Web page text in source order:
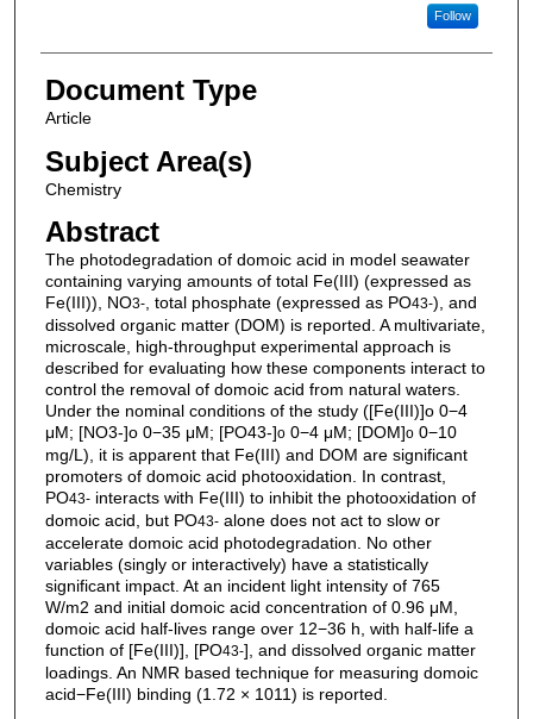
Follow
Document Type
Article
Subject Area(s)
Chemistry
Abstract
The photodegradation of domoic acid in model seawater
containing varying amounts of total Fe(III) (expressed as
Fe(III)), NO3-, total phosphate (expressed as PO43-), and
dissolved organic matter (DOM) is reported. A multivariate,
microscale, high-throughput experimental approach is
described for evaluating how these components interact to
control the removal of domoic acid from natural waters.
Under the nominal conditions of the study ([Fe(III)]o 0−4
μM; [NO3-]o 0−35 μM; [PO43-]o0−4 μM; [DOM]o0−10
mg/L), it is apparent that Fe(III) and DOM are significant
promoters of domoic acid photooxidation. In contrast,
PO43-interacts with Fe(III) to inhibit the photooxidation of
domoic acid, but PO43-alone does not act to slow or
accelerate domoic acid photodegradation. No other
variables (singly or interactively) have a statistically
significant impact. At an incident light intensity of 765
W/m2 and initial domoic acid concentration of 0.96 μM,
domoic acid half-lives range over 12−36 h, with half-life a
function of [Fe(III)], [PO43-], and dissolved organic matter
loadings. An NMR based technique for measuring domoic
acid−Fe(III) binding (1.72 × 1011) is reported.